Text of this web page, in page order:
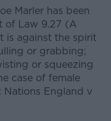
Marler has been
of Law 9.27 (A
is against the spirit
or grabbing;
or squeezing
case of female
Nations England v